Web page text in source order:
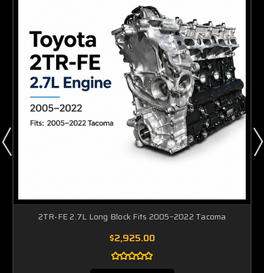
2TR-FE 2.7L Long Block Fits 2005–2022 Tacoma
$2,925.00